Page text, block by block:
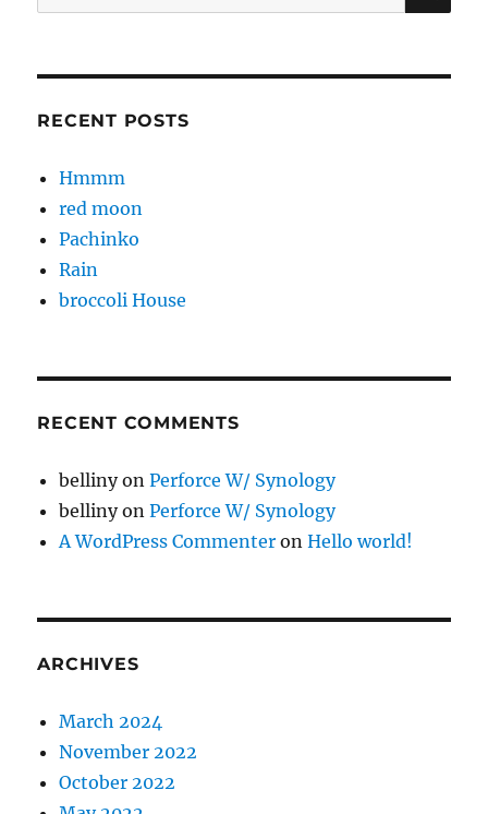
for:
RECENT POSTS
Hmmm
red moon
Pachinko
Rain
broccoli House
RECENT COMMENTS
bellinyonPerforce W/ Synology
bellinyonPerforce W/ Synology
A WordPress Commenter onHello world!
ARCHIVES
March 2024
November 2022
October 2022